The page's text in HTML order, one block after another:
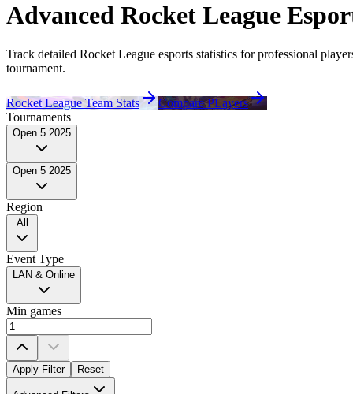
Advanced Rocket League
Track detailed Rocket League esports statistics for professional
tournament.
Rocket League Team Stats
Compare PLayers
Tournaments
Open 5 2025
Open 5 2025
Region
All
Event Type
LAN & Online
Min games
Apply Filter Reset
Played For